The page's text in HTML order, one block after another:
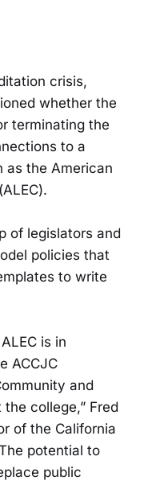
crisis,
whether the
terminating the
to a
as the American
of legislators and
policies that
to write
is in
ACCJC
and
college,” Fred
of the California
potential to
public